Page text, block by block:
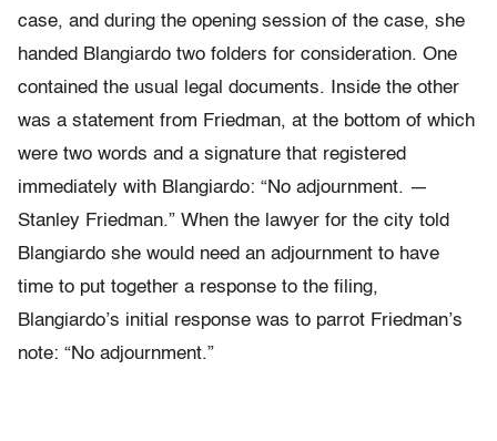
case, and during the opening session of the case, she
handed Blangiardo two folders for consideration. One
contained the usual legal documents. Inside the other
was a statement from Friedman, at the bottom of which
were two words and a signa­ture that registered
immediately with Blangiardo: “No adjournment. —
Stanley Friedman.” When the lawyer for the city told
Blangiardo she would need an adjournment to have
time to put together a response to the filing,
Blangiardo’s initial response was to parrot Friedman’s
note: “No adjournment.”